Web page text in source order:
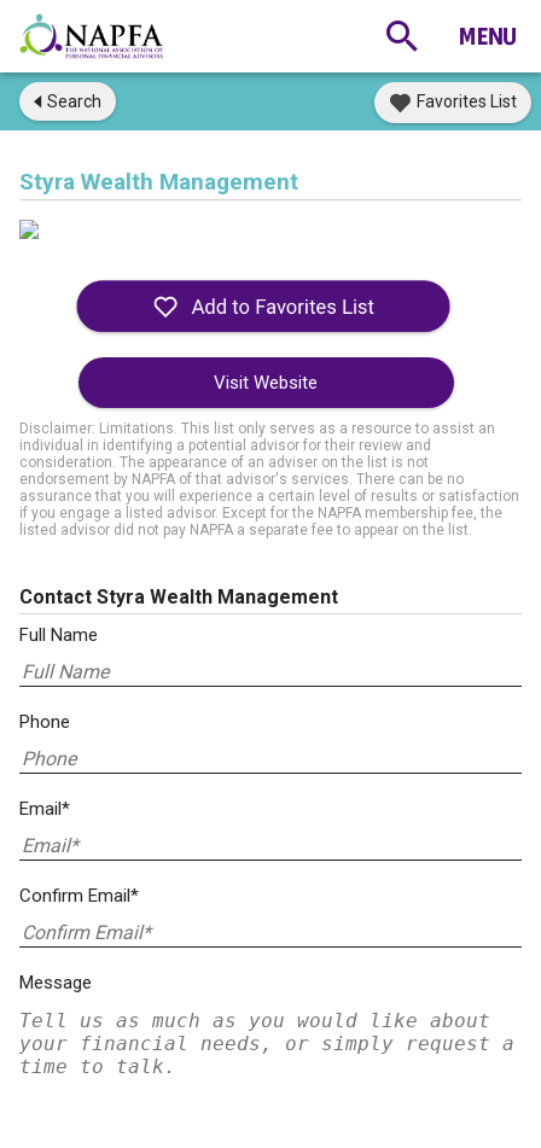
Search Favorites List
Styra Wealth Management
Visit Website
Disclaimer: Limitations. This list only serves as a resource to assist an
individual in identifying a potential advisor for their review and
consideration. The appearance of an adviser on the list is not
endorsement by NAPFA of that advisor's services. There can be no
assurance that you will experience a certain level of results or satisfaction
if you engage a listed advisor. Except for the NAPFA membership fee, the
listed advisor did not pay NAPFA a separate fee to appear on the list.
Contact Styra Wealth Management
Full Name
Phone
Email*
Confirm Email*
Message